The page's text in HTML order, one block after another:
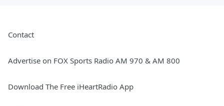
Contact
Advertise on FOX Sports Radio AM 970 & AM 800
Download The Free iHeartRadio App